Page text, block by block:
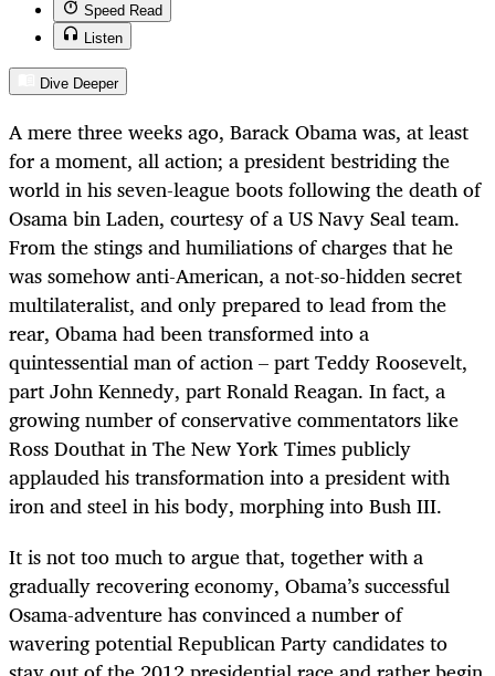
Speed Read
Listen
Dive Deeper
A mere three weeks ago, Barack Obama was, at least
for a moment, all action; a president bestriding the
world in his seven-league boots following the death of
Osama bin Laden, courtesy of a US Navy Seal team.
From the stings and humiliations of charges that he
was somehow anti-American, a not-so-hidden secret
multilateralist, and only prepared to lead from the
rear, Obama had been transformed into a
quintessential man of action – part Teddy Roosevelt,
part John Kennedy, part Ronald Reagan. In fact, a
growing number of conservative commentators like
Ross Douthat in The New York Times publicly
applauded his transformation into a president with
iron and steel in his body, morphing into Bush III.
It is not too much to argue that, together with a
gradually recovering economy, Obama’s successful
Osama-adventure has convinced a number of
wavering potential Republican Party candidates to